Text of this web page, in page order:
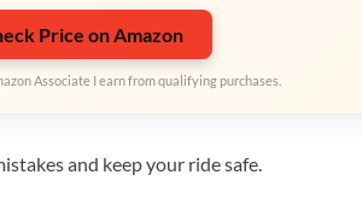
Price on Amazon
Associate I earn from qualifying purchases.
and keep your ride safe.